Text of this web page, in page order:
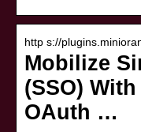
http s://
Mobilize
(SSO)
OAuth …